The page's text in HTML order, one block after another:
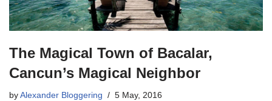
The Magical Town of Bacalar,
Cancun’s Magical Neighbor
by Alexander Bloggering 5 May, 2016